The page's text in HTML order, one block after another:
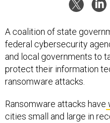
A coalition of state
federal cybersecurity
and local governments to
protect their information
ransomware attacks.
Ransomware attacks have
cities small and large in